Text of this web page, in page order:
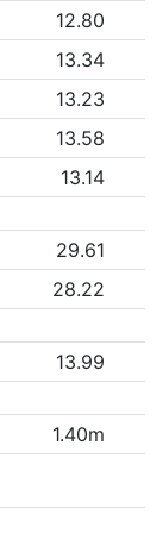
12.80
13.34
13.23
13.58
13.14
29.61
28.22
13.99
1.40m